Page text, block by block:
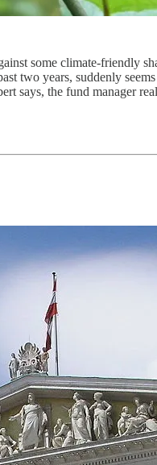
some climate-friendly
two years, suddenly
says, the fund manager